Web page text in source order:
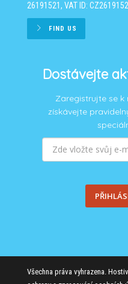
26191521, VAT ID:
FIND US
Dostávejte
Zaregistrujte se k
získávejte
Všechna práva vyhrazena.